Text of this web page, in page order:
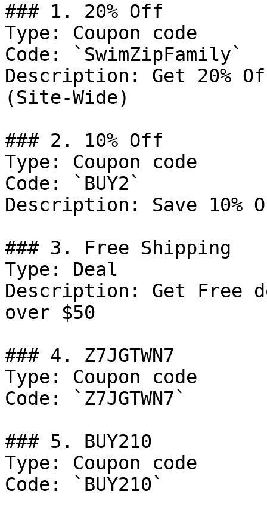
### 1. 20% Off
Type: Coupon code
Code: `SwimZipFamily`
Description: Get 20%
(Site-Wide)
### 2. 10% Off
Type: Coupon code
Code: `BUY2`
Description: Save 10%
### 3. Free Shipping
Type: Deal
Description: Get Free
over $50
### 4. Z7JGTWN7
Type: Coupon code
Code: `Z7JGTWN7`
### 5. BUY210
Type: Coupon code
Code: `BUY210`